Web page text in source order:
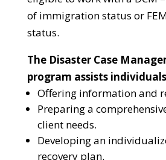
of immigration status or
status.
The Disaster Case
program assists
Offering information and
Preparing a
client needs.
Developing an
recovery plan.